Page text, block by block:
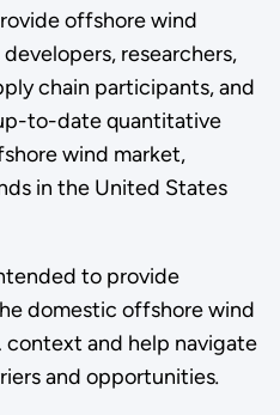
offshore wind
researchers,
chain participants, and
to-date quantitative
wind market,
in the United States
to provide
domestic offshore wind
context and help navigate
and opportunities.